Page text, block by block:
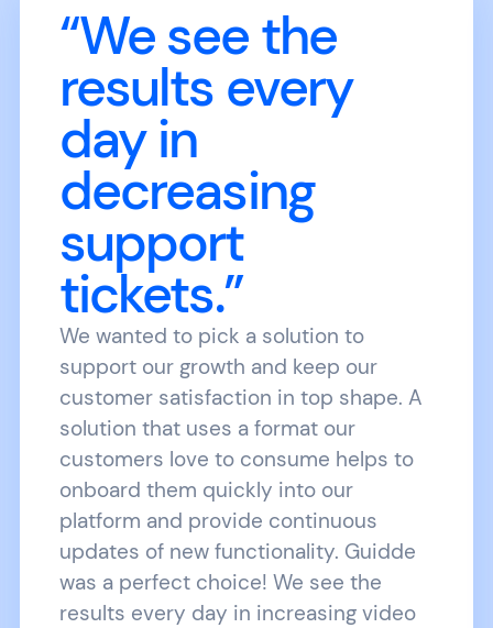
“We see the
results every
day in
decreasing
support
tickets.”
We wanted to pick a solution to
support our growth and keep our
customer satisfaction in top shape. A
solution that uses a format our
customers love to consume helps to
onboard them quickly into our
platform and provide continuous
updates of new functionality. Guidde
was a perfect choice! We see the
results every day in increasing video